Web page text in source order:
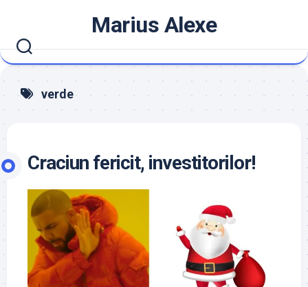
content
Marius Alexe
verde
Craciun fericit, investitorilor!